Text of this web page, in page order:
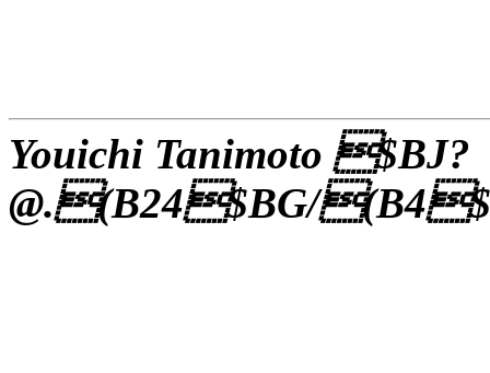
Youichi Tanimoto $BJ?
@.(B24$BG/